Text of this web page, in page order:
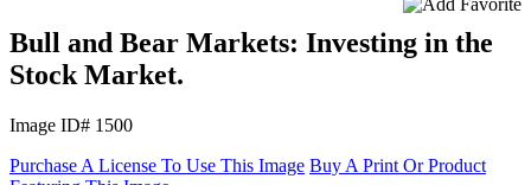
Bull and Bear Markets: Investing in the
Stock Market.
Image ID# 1500
Purchase A License To Use This Image Buy A Print Or Product